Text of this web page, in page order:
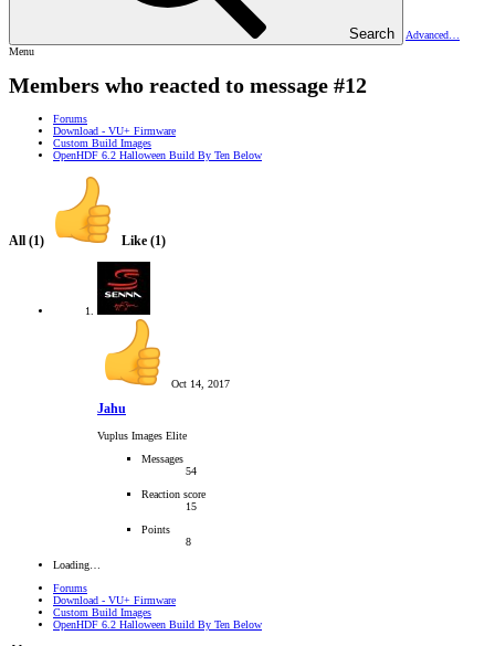
Search
Advanced…
Menu
Members who reacted to message #12
Forums
Download - VU+ Firmware
Custom Build Images
OpenHDF 6.2 Halloween Build By Ten Below
All (1) Like (1)
Oct 14, 2017
Jahu
Vuplus Images Elite
Messages
54
Reaction score
15
Points
8
Loading…
Forums
Download - VU+ Firmware
Custom Build Images
OpenHDF 6.2 Halloween Build By Ten Below